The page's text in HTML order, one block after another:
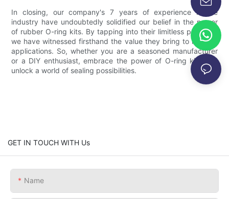
In closing, our company's 7 years of experience in the
industry have undoubtedly solidified our belief in the power
of rubber O-ring kits. By tapping into their limitless potential,
we have witnessed firsthand the value they bring to multiple
applications. So, whether you are a seasoned manufacturer
or a DIY enthusiast, embrace the power of O-ring kits and
unlock a world of sealing possibilities.
GET IN TOUCH WITH Us
Name